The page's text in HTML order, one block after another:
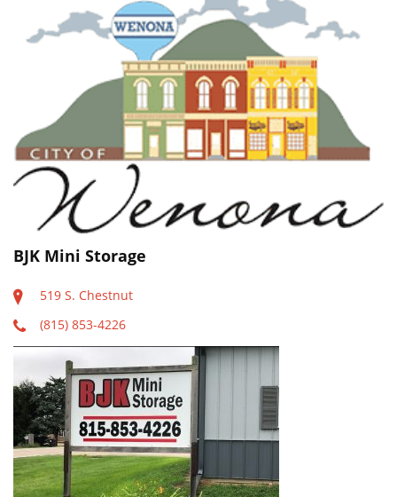
BJK Mini Storage
519 S. Chestnut
(815) 853-4226